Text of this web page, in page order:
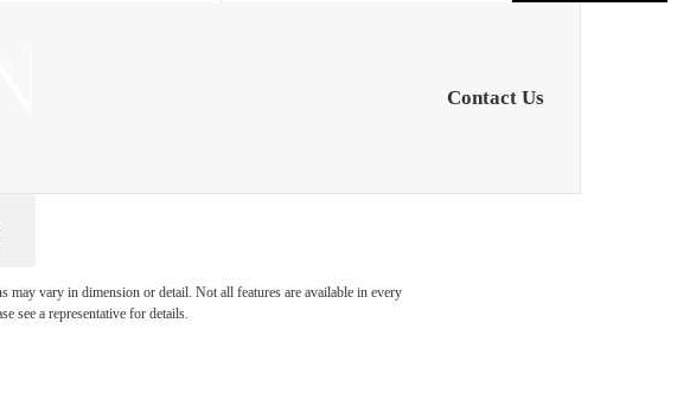
Contact Us
may vary in dimension or detail. Not all features are available in every
see a representative for details.